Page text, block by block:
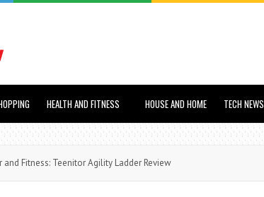
HEALTH AND FITNESS HOUSE AND HOME TECH NEWS
Fitness: Teenitor Agility Ladder Review